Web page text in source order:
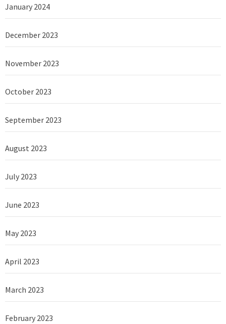
January 2024
December 2023
November 2023
October 2023
September 2023
August 2023
July 2023
June 2023
May 2023
April 2023
March 2023
February 2023